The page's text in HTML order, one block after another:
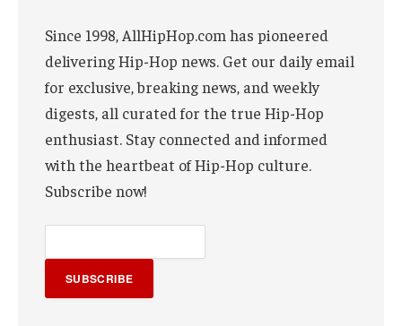
Since 1998, AllHipHop.com has pioneered
delivering Hip-Hop news. Get our daily email
for exclusive, breaking news, and weekly
digests, all curated for the true Hip-Hop
enthusiast. Stay connected and informed
with the heartbeat of Hip-Hop culture.
Subscribe now!
SUBSCRIBE